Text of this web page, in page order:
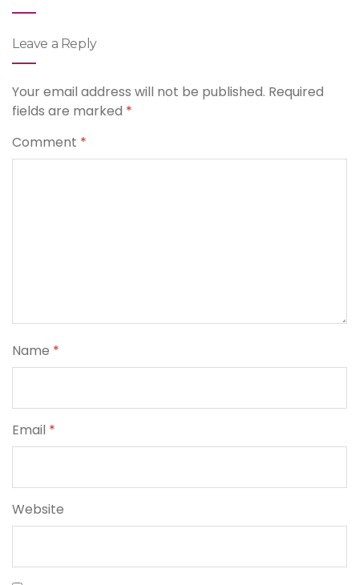
Leave a Reply
Your email address will not be published. Required
fields are marked *
Comment *
Name *
Email *
Website